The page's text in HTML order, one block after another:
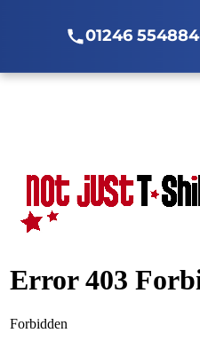
01246 554884